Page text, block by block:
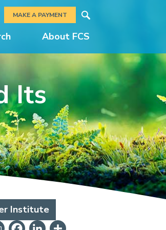
About FCS
MAKE A PAYMENT
Search
Its
Institute